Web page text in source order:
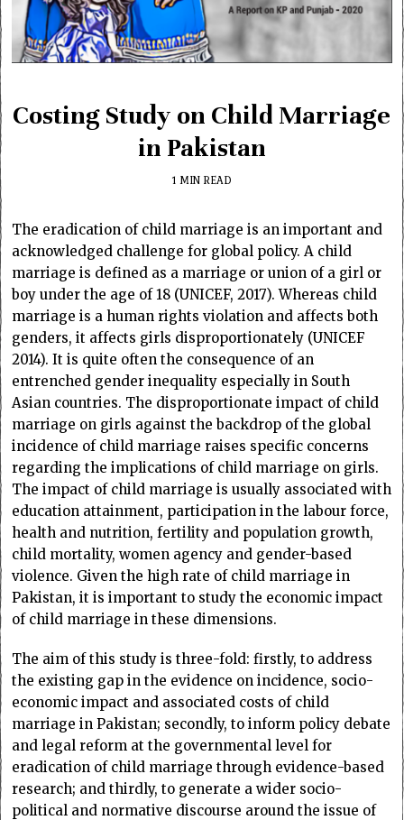
Costing Study on Child Marriage
in Pakistan
1 MIN READ
The eradication of child marriage is an important and
acknowledged challenge for global policy. A child
marriage is defined as a marriage or union of a girl or
boy under the age of 18 (UNICEF, 2017). Whereas child
marriage is a human rights violation and affects both
genders, it affects girls disproportionately (UNICEF
2014). It is quite often the consequence of an
entrenched gender inequality especially in South
Asian countries. The disproportionate impact of child
marriage on girls against the backdrop of the global
incidence of child marriage raises specific concerns
regarding the implications of child marriage on girls.
The impact of child marriage is usually associated with
education attainment, participation in the labour force,
health and nutrition, fertility and population growth,
child mortality, women agency and gender-based
violence. Given the high rate of child marriage in
Pakistan, it is important to study the economic impact
of child marriage in these dimensions.
The aim of this study is three-fold: firstly, to address
the existing gap in the evidence on incidence, socio-
economic impact and associated costs of child
marriage in Pakistan; secondly, to inform policy debate
and legal reform at the governmental level for
eradication of child marriage through evidence-based
research; and thirdly, to generate a wider socio-
political and normative discourse around the issue of